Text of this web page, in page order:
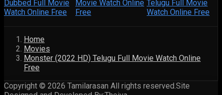
Home
Movies
Monster (2022 HD) Telugu Full Movie Watch Online
Free
Copyright © 2026 Tamilarasan All rights reserved.Site